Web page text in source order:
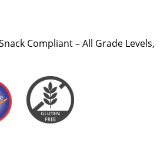
Compliant – All Grade Levels,